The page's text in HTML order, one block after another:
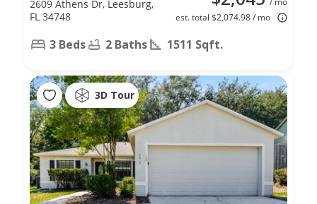
est. total $2,074.98 / mo
2609 Athens Dr, Leesburg,
FL 34748
3 Beds 2 Baths 1511 Sqft.
3D Tour